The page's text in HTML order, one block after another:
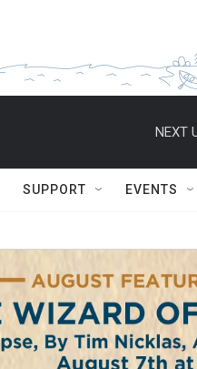
NEXT
SUPPORT EVENTS